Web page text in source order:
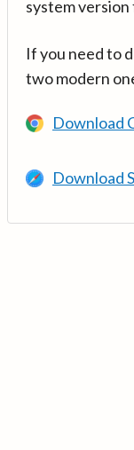
system
If you need to
two modern
Download
Download